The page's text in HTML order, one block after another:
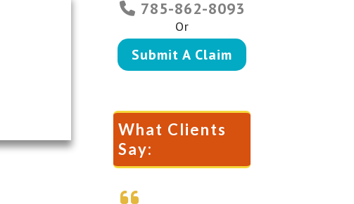
785-862-8093
Or
Submit A Claim
What Clients
Say: